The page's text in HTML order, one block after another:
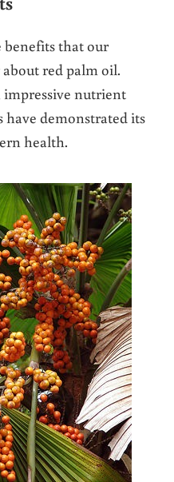
benefits that our
red palm oil.
impressive nutrient
demonstrated its
health.